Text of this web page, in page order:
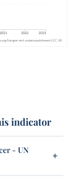
indicator
- UN